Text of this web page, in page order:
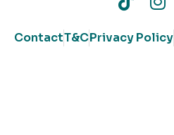
ContactT&CPrivacy Policy